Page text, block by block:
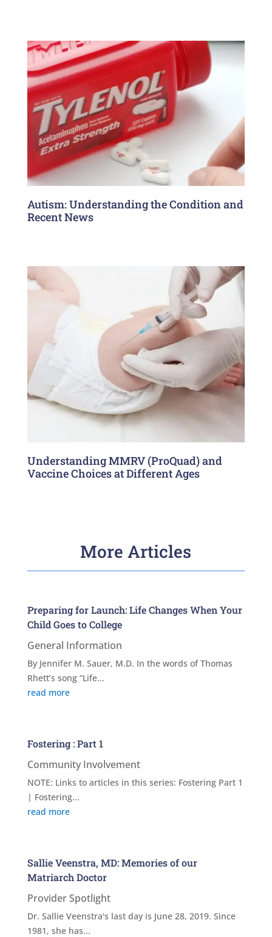
Autism: Understanding the Condition and
Recent News
Understanding MMRV (ProQuad) and
Vaccine Choices at Different Ages
More Articles
Preparing for Launch: Life Changes When Your
Child Goes to College
General Information
By Jennifer M. Sauer, M.D. In the words of Thomas
Rhett’s song “Life...
read more
Fostering : Part 1
Community Involvement
NOTE: Links to articles in this series: Fostering Part 1
| Fostering...
read more
Sallie Veenstra, MD: Memories of our
Matriarch Doctor
Provider Spotlight
Dr. Sallie Veenstra's last day is June 28, 2019. Since
1981, she has...